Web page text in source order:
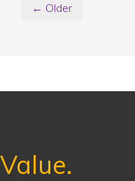
← Older